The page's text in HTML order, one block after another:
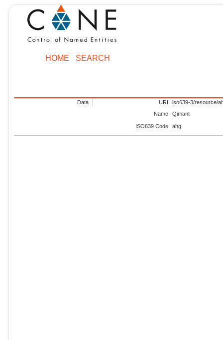
HOME SEARCH
Data URI
iso639-3/resource/
Name
Qimant
ISO639 Code ahg